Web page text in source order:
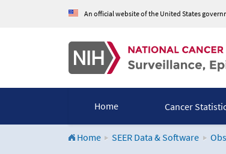
An official website of the United States
Home Cancer
Home SEER Data & Software